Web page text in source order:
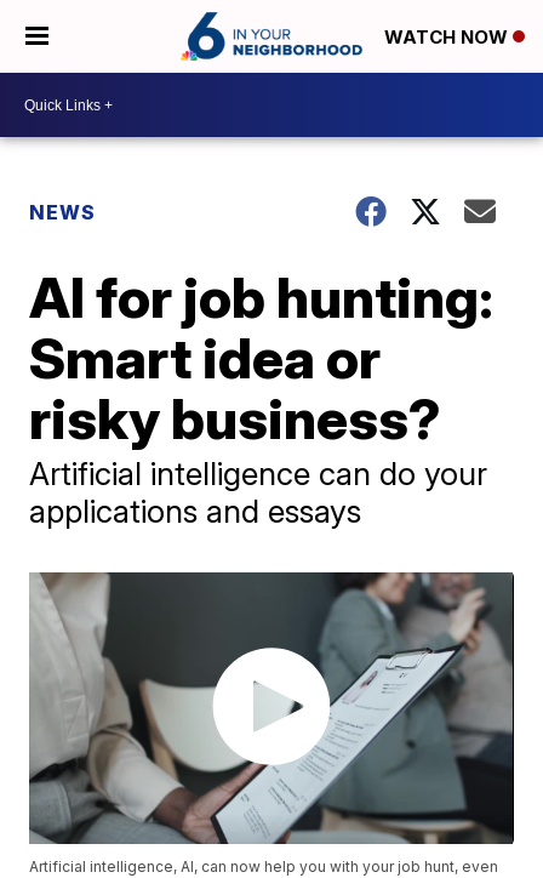
WATCH NOW
NEWS
AI for job hunting:
Smart idea or
risky business?
Artificial intelligence can do your
applications and essays
Artificial intelligence, AI, can now help you with your job hunt, even